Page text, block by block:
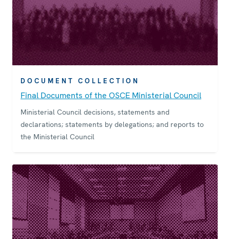
DOCUMENT COLLECTION
Final Documents of the OSCE Ministerial Council
Ministerial Council decisions, statements and
declarations; statements by delegations; and reports to
the Ministerial Council